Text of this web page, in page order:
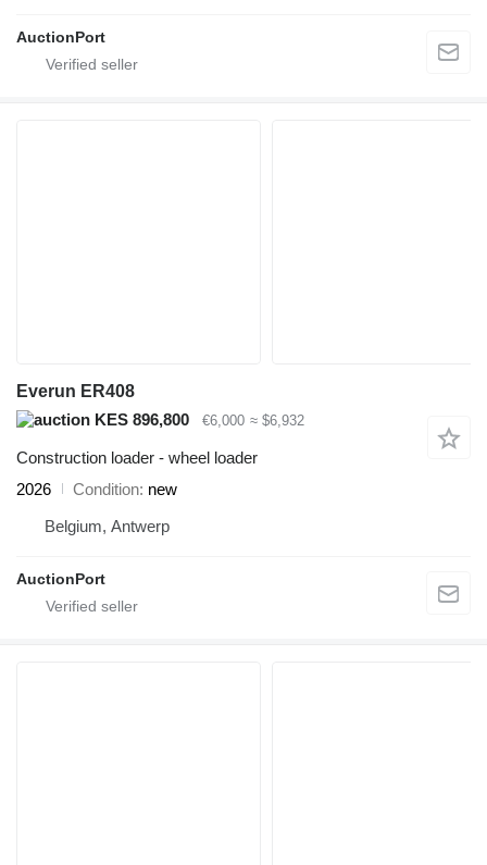
AuctionPort
Everun ER408
KES 896,800
€6,000 ≈ $6,932
Construction loader - wheel loader
2026
Condition new
Belgium, Antwerp
AuctionPort